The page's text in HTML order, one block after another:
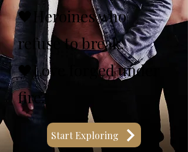
🖤Heroines who
refuse to break.
🖤Love forged under
fire.
Start Exploring